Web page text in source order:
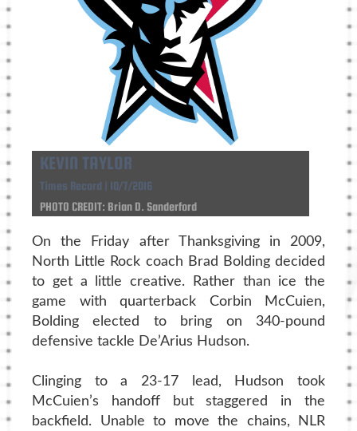
KEVIN TAYLOR
Times Record | 10/7/2016
PHOTO CREDIT: Brian D. Sanderford
On the Friday after Thanksgiving in 2009,
North Little Rock coach Brad Bolding decided
to get a little creative. Rather than ice the
game with quarterback Corbin McCuien,
Bolding elected to bring on 340-pound
defensive tackle De’Arius Hudson.
Clinging to a 23-17 lead, Hudson took
McCuien’s handoff but staggered in the
backfield. Unable to move the chains, NLR